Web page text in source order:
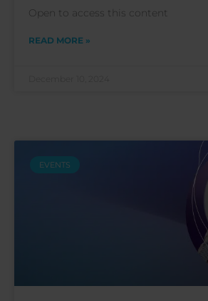
Open to access this content
READ MORE »
EVENTS